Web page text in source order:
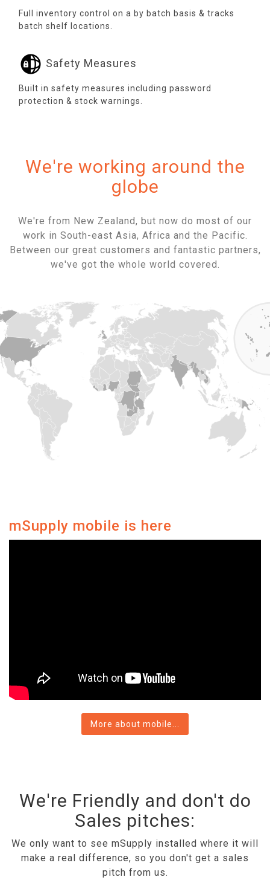
Full inventory control on a by batch basis & tracks
batch shelf locations.
Safety Measures
Built in safety measures including password
protection & stock warnings.
We're working around the
globe
We're from New Zealand, but now do most of our
work in South-east Asia, Africa and the Pacific.
Between our great customers and fantastic partners,
we've got the whole world covered.
mSupply mobile is here
More about mobile...
We're Friendly and don't do
Sales pitches:
We only want to see mSupply installed where it will
make a real difference, so you don't get a sales
pitch from us.